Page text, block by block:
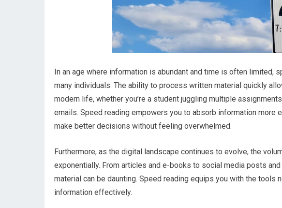
In an age where information is abundant and time is often limited,
many individuals. The ability to process written material quickly
modern life, whether you’re a student juggling multiple
emails. Speed reading empowers you to absorb information more
make better decisions without feeling overwhelmed.
Furthermore, as the digital landscape continues to evolve, the
exponentially. From articles and e-books to social media posts
material can be daunting. Speed reading equips you with the tools
information effectively.